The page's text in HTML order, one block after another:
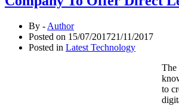
By - Author
Posted on 15/07/201721/11/2017
Posted in Latest Technology
The
to